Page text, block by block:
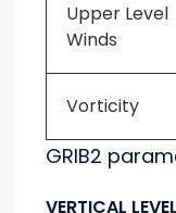
Upper Level
Winds
Vorticity
GRIB2
VERTICAL